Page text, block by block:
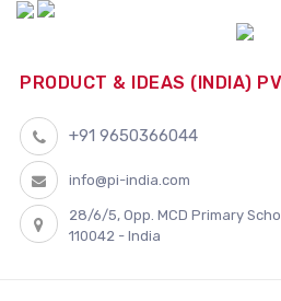
PRODUCT & IDEAS (INDIA)
+91 9650366044
info@pi-india.com
28/6/5, Opp. MCD Primary
110042 - India